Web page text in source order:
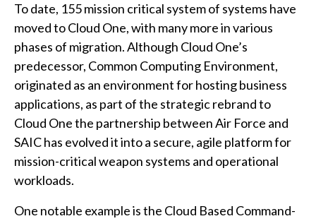
To date, 155 mission critical system of systems have
moved to Cloud One, with many more in various
phases of migration. Although Cloud One’s
predecessor, Common Computing Environment,
originated as an environment for hosting business
applications, as part of the strategic rebrand to
Cloud One the partnership between Air Force and
SAIC has evolved it into a secure, agile platform for
mission-critical weapon systems and operational
workloads.
One notable example is the Cloud Based Command-